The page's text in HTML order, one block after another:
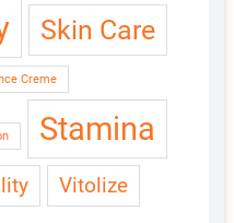
Skin Care
Creme
Stamina
Vitolize